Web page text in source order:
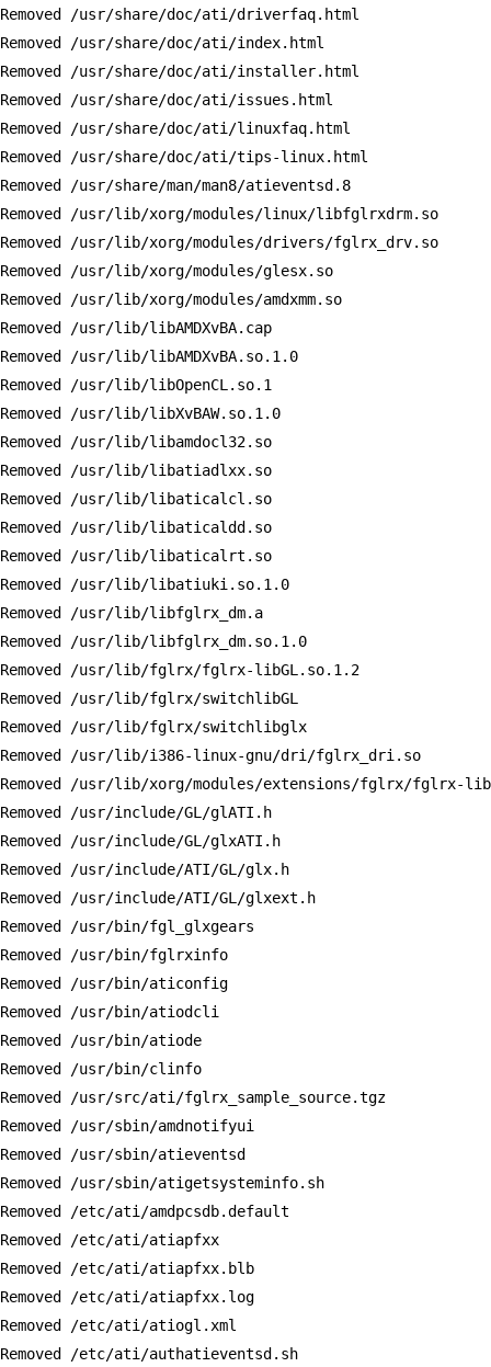
Removed /usr/share/doc/ati/driverfaq.html
Removed /usr/share/doc/ati/index.html
Removed /usr/share/doc/ati/installer.html
Removed /usr/share/doc/ati/issues.html
Removed /usr/share/doc/ati/linuxfaq.html
Removed /usr/share/doc/ati/tips-linux.html
Removed /usr/share/man/man8/atieventsd.8
Removed /usr/lib/xorg/modules/linux/libfglrxdrm.so
Removed /usr/lib/xorg/modules/drivers/fglrx_drv.so
Removed /usr/lib/xorg/modules/glesx.so
Removed /usr/lib/xorg/modules/amdxmm.so
Removed /usr/lib/libAMDXvBA.cap
Removed /usr/lib/libAMDXvBA.so.1.0
Removed /usr/lib/libOpenCL.so.1
Removed /usr/lib/libXvBAW.so.1.0
Removed /usr/lib/libamdocl32.so
Removed /usr/lib/libatiadlxx.so
Removed /usr/lib/libaticalcl.so
Removed /usr/lib/libaticaldd.so
Removed /usr/lib/libaticalrt.so
Removed /usr/lib/libatiuki.so.1.0
Removed /usr/lib/libfglrx_dm.a
Removed /usr/lib/libfglrx_dm.so.1.0
Removed /usr/lib/fglrx/fglrx-libGL.so.1.2
Removed /usr/lib/fglrx/switchlibGL
Removed /usr/lib/fglrx/switchlibglx
Removed /usr/lib/i386-linux-gnu/dri/fglrx_dri.so
Removed /usr/lib/xorg/modules/extensions/fglrx/fglrx-
Removed /usr/include/GL/glATI.h
Removed /usr/include/GL/glxATI.h
Removed /usr/include/ATI/GL/glx.h
Removed /usr/include/ATI/GL/glxext.h
Removed /usr/bin/fgl_glxgears
Removed /usr/bin/fglrxinfo
Removed /usr/bin/aticonfig
Removed /usr/bin/atiodcli
Removed /usr/bin/atiode
Removed /usr/bin/clinfo
Removed /usr/src/ati/fglrx_sample_source.tgz
Removed /usr/sbin/amdnotifyui
Removed /usr/sbin/atieventsd
Removed /usr/sbin/atigetsysteminfo.sh
Removed /etc/ati/amdpcsdb.default
Removed /etc/ati/atiapfxx
Removed /etc/ati/atiapfxx.blb
Removed /etc/ati/atiapfxx.log
Removed /etc/ati/atiogl.xml
Removed /etc/ati/authatieventsd.sh